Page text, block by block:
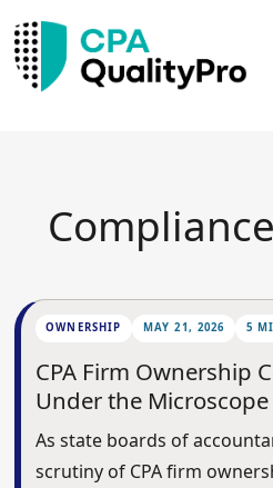
OWNERSHIP MAY 21, 2026 5
CPA Firm Ownership
Under the Microscope
As state boards of
scrutiny of CPA firm